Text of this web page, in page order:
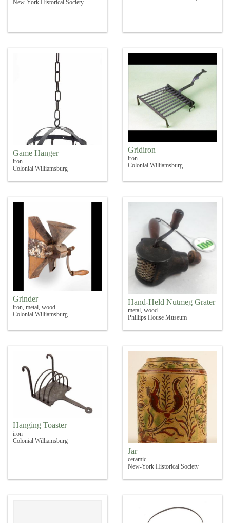
New-York Historical Society
Game Hanger
iron
Colonial Williamsburg
Gridiron
iron
Colonial Williamsburg
Grinder
iron, metal, wood
Colonial Williamsburg
Hand-Held Nutmeg Grater
metal, wood
Phillips House Museum
Hanging Toaster
iron
Colonial Williamsburg
Jar
ceramic
New-York Historical Society